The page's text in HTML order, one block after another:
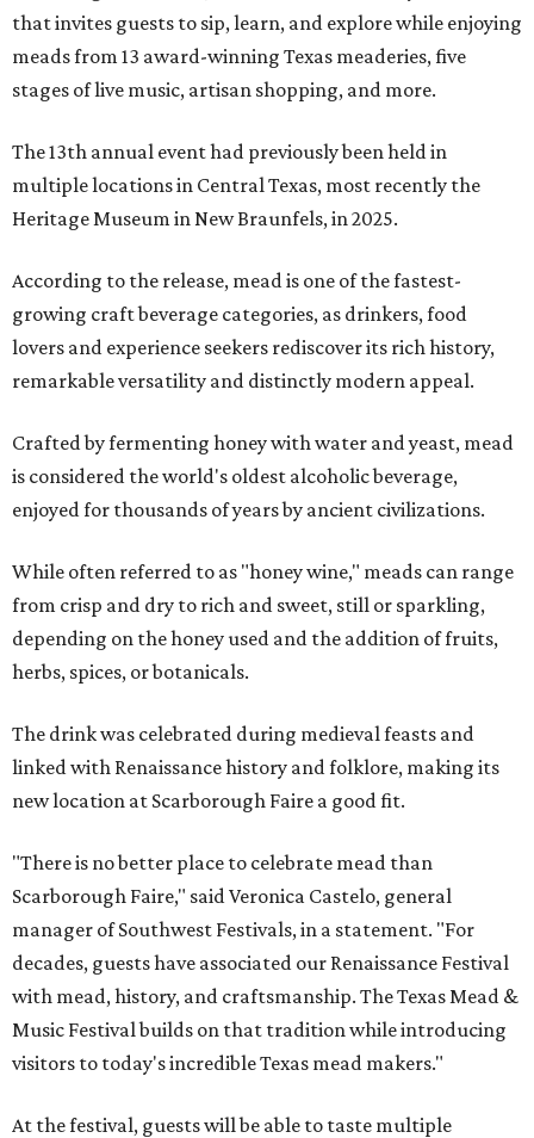
that invites guests to sip, learn, and explore while enjoying
meads from 13 award-winning Texas meaderies, five
stages of live music, artisan shopping, and more.
The 13th annual event had previously been held in
multiple locations in Central Texas, most recently the
Heritage Museum in New Braunfels, in 2025.
According to the release, mead is one of the fastest-
growing craft beverage categories, as drinkers, food
lovers and experience seekers rediscover its rich history,
remarkable versatility and distinctly modern appeal.
Crafted by fermenting honey with water and yeast, mead
is considered the world's oldest alcoholic beverage,
enjoyed for thousands of years by ancient civilizations.
While often referred to as "honey wine," meads can range
from crisp and dry to rich and sweet, still or sparkling,
depending on the honey used and the addition of fruits,
herbs, spices, or botanicals.
The drink was celebrated during medieval feasts and
linked with Renaissance history and folklore, making its
new location at Scarborough Faire a good fit.
"There is no better place to celebrate mead than
Scarborough Faire," said Veronica Castelo, general
manager of Southwest Festivals, in a statement. "For
decades, guests have associated our Renaissance Festival
with mead, history, and craftsmanship. The Texas Mead &
Music Festival builds on that tradition while introducing
visitors to today's incredible Texas mead makers."
At the festival, guests will be able to taste multiple